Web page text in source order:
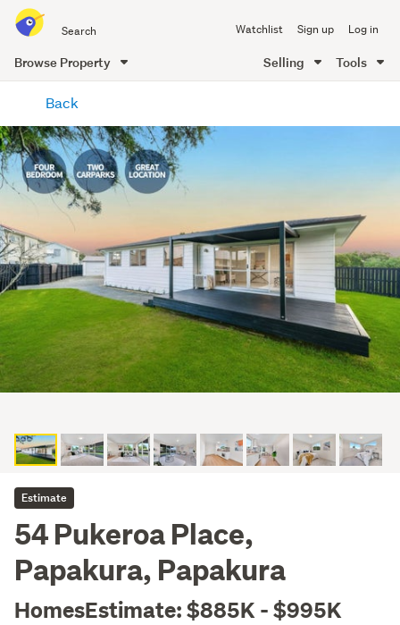
all
of
Me
Watchlist Sign up Log in
Browse Property Selling Tools
content
Back
Estimate
54 Pukeroa Place,
Papakura, Papakura
HomesEstimate: $885K - $995K